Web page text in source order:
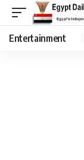
Entertainment